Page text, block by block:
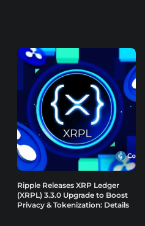
Ripple Releases XRP Ledger
(XRPL) 3.3.0 Upgrade to Boost
Privacy & Tokenization: Details